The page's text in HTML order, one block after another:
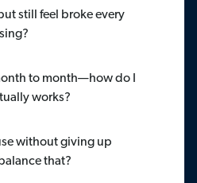
still feel broke every
to month—how do I
works?
without giving up
that?